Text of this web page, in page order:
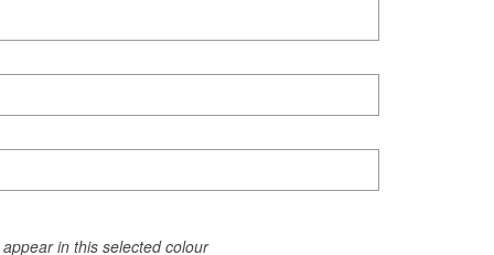
in this selected colour